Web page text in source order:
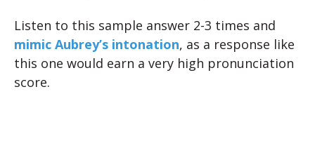
Listen to this sample answer 2-3 times and
mimic Aubrey’s intonation, as a response like
this one would earn a very high pronunciation
score.